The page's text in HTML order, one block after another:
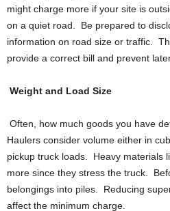
might charge more if your site is
on a quiet road. Be prepared to
information on road size or traffic.
provide a correct bill and prevent
Weight and Load Size
Often, how much goods you have
Haulers consider volume either in
pickup truck loads. Heavy materials
more since they stress the truck.
belongings into piles. Reducing
affect the minimum charge.